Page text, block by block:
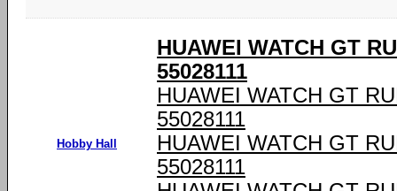
Hobby Hall
HUAWEI WATCH GT
55028111
HUAWEI WATCH GT
55028111
HUAWEI WATCH GT
55028111